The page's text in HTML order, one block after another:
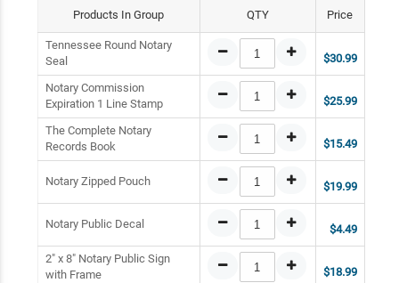
Products In Group QTY Price
Tennessee Round Notary
Seal
$30.99
Notary Commission
Expiration 1 Line Stamp
$25.99
The Complete Notary
Records Book
$15.49
Notary Zipped Pouch $19.99
Notary Public Decal $4.49
2" x 8" Notary Public Sign
with Frame
$18.99